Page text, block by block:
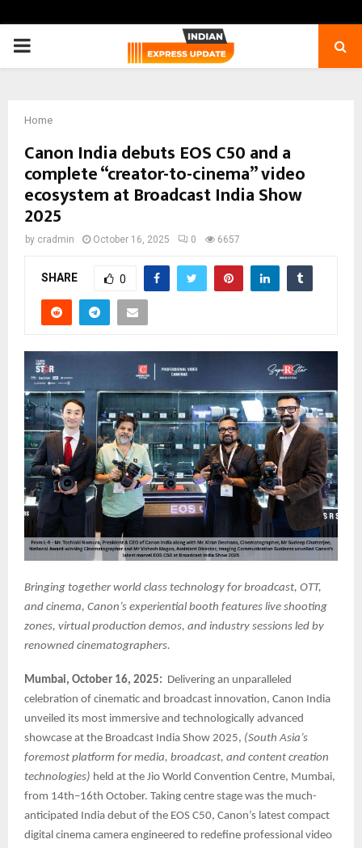
PRIMARY
Home
Canon India debuts EOS C50 and a
complete “creator-to-cinema” video
ecosystem at Broadcast India Show
2025
by cradmin October 16, 2025 0 6657
SHARE 0
Bringing together world class technology for broadcast, OTT,
and cinema, Canon’s experiential booth features live shooting
zones, virtual production demos, and industry sessions led by
renowned cinematographers.
Mumbai, October 16, 2025: Delivering an unparalleled
celebration of cinematic and broadcast innovation, Canon India
unveiled its most immersive and technologically advanced
showcase at the Broadcast India Show 2025, (South Asia’s
foremost platform for media, broadcast, and content creation
technologies) held at the Jio World Convention Centre, Mumbai,
from 14th–16th October. Taking centre stage was the much-
anticipated India debut of the EOS C50, Canon’s latest compact
digital cinema camera engineered to redefine professional video